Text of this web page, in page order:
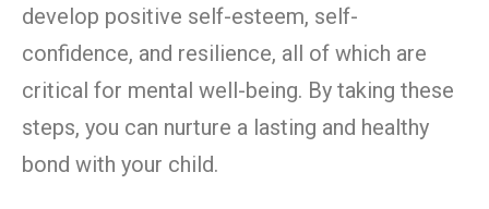
develop positive self-esteem, self-
confidence, and resilience, all of which are
critical for mental well-being. By taking these
steps, you can nurture a lasting and healthy
bond with your child.